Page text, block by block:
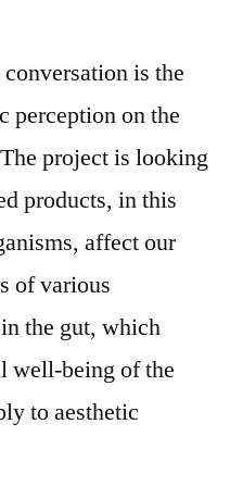
is the
perception on the
project is looking
products, in this
affect our
of various
the gut, which
well-being of the
to aesthetic